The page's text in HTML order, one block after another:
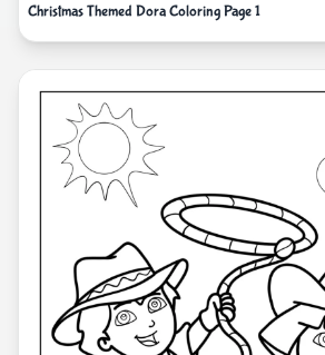
Christmas Themed Dora Coloring Page 1